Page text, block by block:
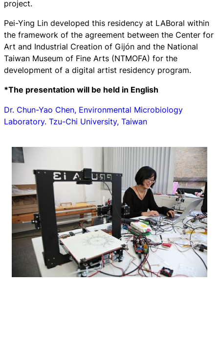
project.
Pei-Ying Lin developed this residency at LABoral within
the framework of the agreement between the Center for
Art and Industrial Creation of Gijón and the National
Taiwan Museum of Fine Arts (NTMOFA) for the
development of a digital artist residency program.
*The presentation will be held in English
Dr. Chun-Yao Chen, Environmental Microbiology
Laboratory. Tzu-Chi University, Taiwan